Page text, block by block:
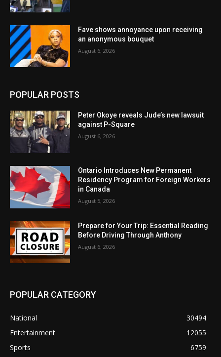
Fave shows annoyance upon receiving
an anonymous bouquet
August 6, 2026
POPULAR POSTS
Peter Okoye reveals Jude’s new lawsuit
against P-Square
August 6, 2026
Ontario Introduces New Permanent
Residency Program for Foreign Workers
in Canada
August 5, 2026
Prepare for Your Trip: Essential Reading
Before Driving Through Anthony
August 6, 2026
POPULAR CATEGORY
National
30494
Entertainment
12055
Sports
6759